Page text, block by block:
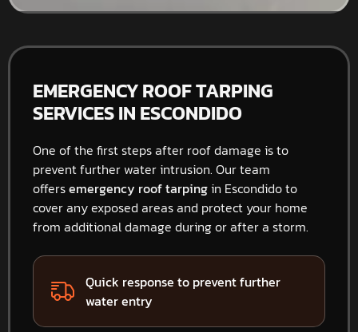
EMERGENCY ROOF TARPING
SERVICES IN ESCONDIDO
One of the first steps after roof damage is to
prevent further water intrusion. Our team
offersemergency roof tarpingin Escondido to
cover any exposed areas and protect your home
from additional damage during or after a storm.
Quick response to prevent further
water entry